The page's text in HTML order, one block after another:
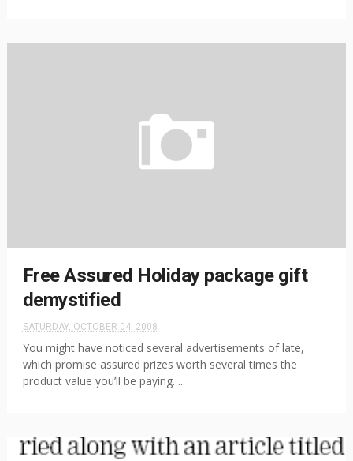
Free Assured Holiday package gift
demystified
SATURDAY, OCTOBER 04, 2008
You might have noticed several advertisements of late,
which promise assured prizes worth several times the
product value you’ll be paying. ...